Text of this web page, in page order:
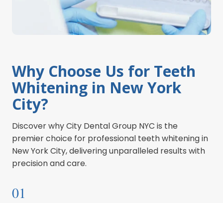
Why Choose Us for Teeth
Whitening in New York
City?
Discover why City Dental Group NYC is the
premier choice for professional teeth whitening in
New York City, delivering unparalleled results with
precision and care.
01